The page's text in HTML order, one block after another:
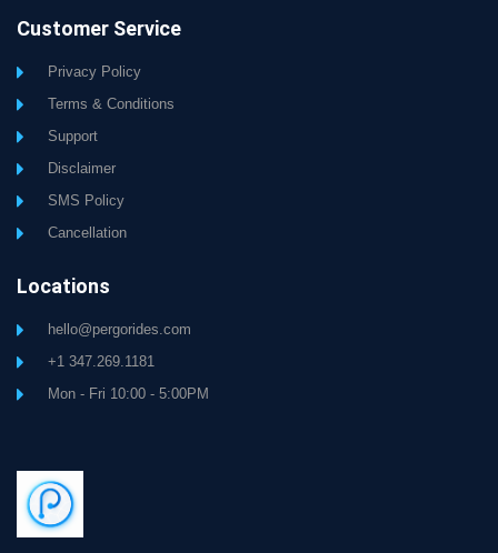
Customer Service
Privacy Policy
Terms & Conditions
Support
Disclaimer
SMS Policy
Cancellation
Locations
hello@pergorides.com
+1 347.269.1181
Mon - Fri 10:00 - 5:00PM